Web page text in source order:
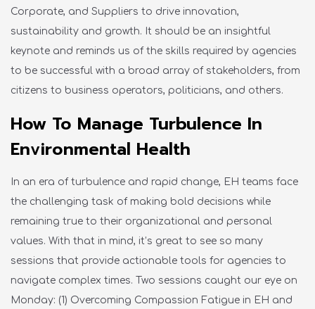
Corporate, and Suppliers to drive innovation,
sustainability and growth. It should be an insightful
keynote and reminds us of the skills required by agencies
to be successful with a broad array of stakeholders, from
citizens to business operators, politicians, and others.
How To Manage Turbulence In
Environmental Health
In an era of turbulence and rapid change, EH teams face
the challenging task of making bold decisions while
remaining true to their organizational and personal
values. With that in mind, it’s great to see so many
sessions that provide actionable tools for agencies to
navigate complex times. Two sessions caught our eye on
Monday: (1) Overcoming Compassion Fatigue in EH and